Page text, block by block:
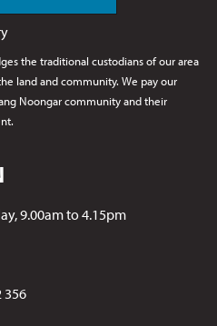
the traditional custodians of our area
land and community. We pay our
Noongarcommunity and their
9.00am to 4.15pm
356